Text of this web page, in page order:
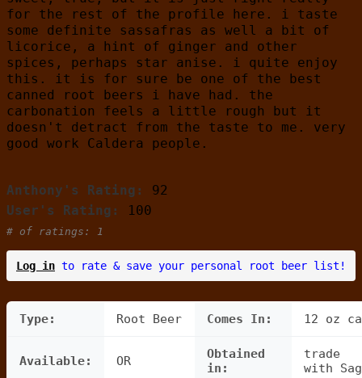
for the rest of the profile here. i taste
some definite sassafras as well a bit of
licorice, a hint of ginger and other
spices, perhaps star anise. i quite enjoy
this. it is for sure be one of the best
canned root beers i have had. the
carbonation feels a little rough but it
doesn't detract from the taste to me. very
good work Caldera people.
Anthony's Rating:
92
User's Rating:
100
# of ratings: 1
Log in to rate & save your personal root beer list!
Type: Root Beer Comes In: 12 oz
Available: OR
Obtained
in:
trade
with